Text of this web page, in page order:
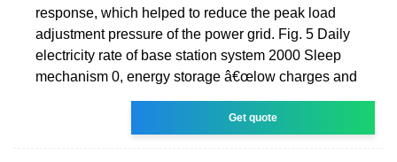
response, which helped to reduce the peak load
adjustment pressure of the power grid. Fig. 5 Daily
electricity rate of base station system 2000 Sleep
mechanism 0, energy storage â€œlow charges and
Get quote